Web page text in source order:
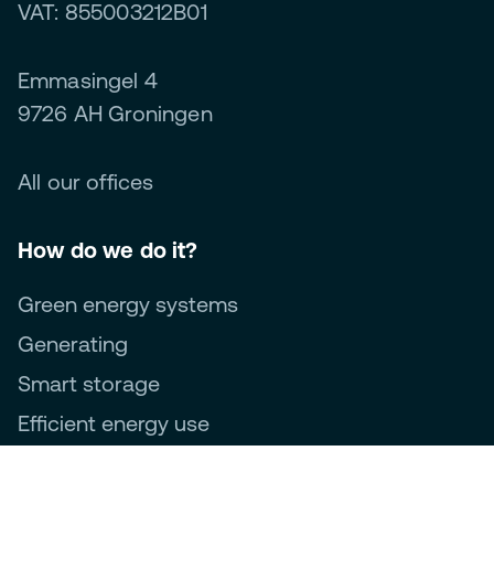
VAT: 855003212B01
Emmasingel 4
9726 AH Groningen
All our offices
How do we do it?
Green energy systems
Generating
Smart storage
Efficient energy use